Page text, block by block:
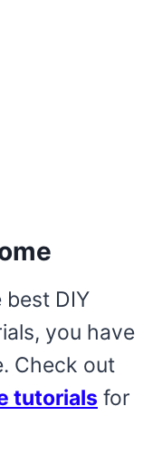
best DIY
you have
Check out
tutorials for